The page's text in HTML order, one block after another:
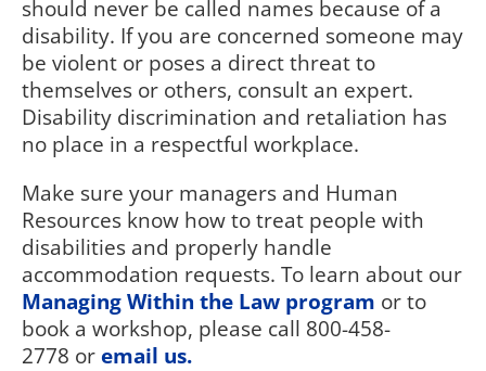
should never be called names because of a
disability. If you are concerned someone may
be violent or poses a direct threat to
themselves or others, consult an expert.
Disability discrimination and retaliation has
no place in a respectful workplace.
Make sure your managers and Human
Resources know how to treat people with
disabilities and properly handle
accommodation requests. To learn about our
Managing Within the Law program or to
book a workshop, please call 800-458-
2778 or email us.